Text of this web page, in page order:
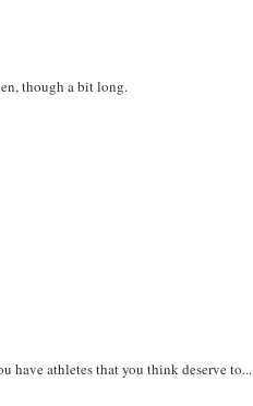
though a bit long.
have athletes that you think deserve to...